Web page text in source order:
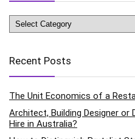
Categories
Recent Posts
The Unit Economics of a
Architect, Building Designer or
Hire in Australia?